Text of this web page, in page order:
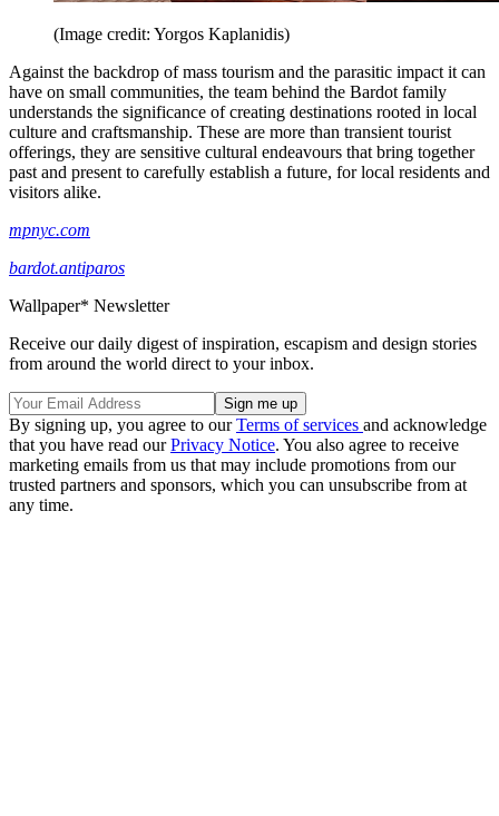
(Image credit: Yorgos Kaplanidis)
Against the backdrop of mass tourism and the parasitic impact it can
have on small communities, the team behind the Bardot family
understands the significance of creating destinations rooted in local
culture and craftsmanship. These are more than transient tourist
offerings, they are sensitive cultural endeavours that bring together
past and present to carefully establish a future, for local residents and
visitors alike.
mpnyc.com
bardot.antiparos
Wallpaper* Newsletter
Receive our daily digest of inspiration, escapism and design stories
from around the world direct to your inbox.
By signing up, you agree to ourTerms of services and acknowledge
that you have read ourPrivacy Notice. You also agree to receive
marketing emails from us that may include promotions from our
trusted partners and sponsors, which you can unsubscribe from at
any time.